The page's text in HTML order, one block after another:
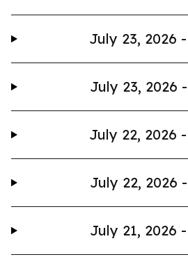
July 23, 2026
July 23, 2026
July 22, 2026
July 22, 2026
July 21, 2026